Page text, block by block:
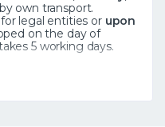
own transport.
legal entities or upon
on the day of
5 working days.